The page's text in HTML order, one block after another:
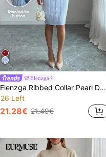
Elenzga
Elenzga Ribbed Collar Pearl Decor Waist Fitted Bodycon Women Sweater Dress Fall Winter Cloth For Women
26 Left
21.28€ 21.49€